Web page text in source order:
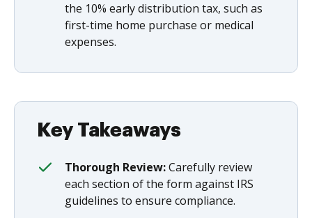
the 10% early distribution tax, such as
first-time home purchase or medical
expenses.
Key Takeaways
Thorough Review:Carefully review
each section of the form against IRS
guidelines to ensure compliance.